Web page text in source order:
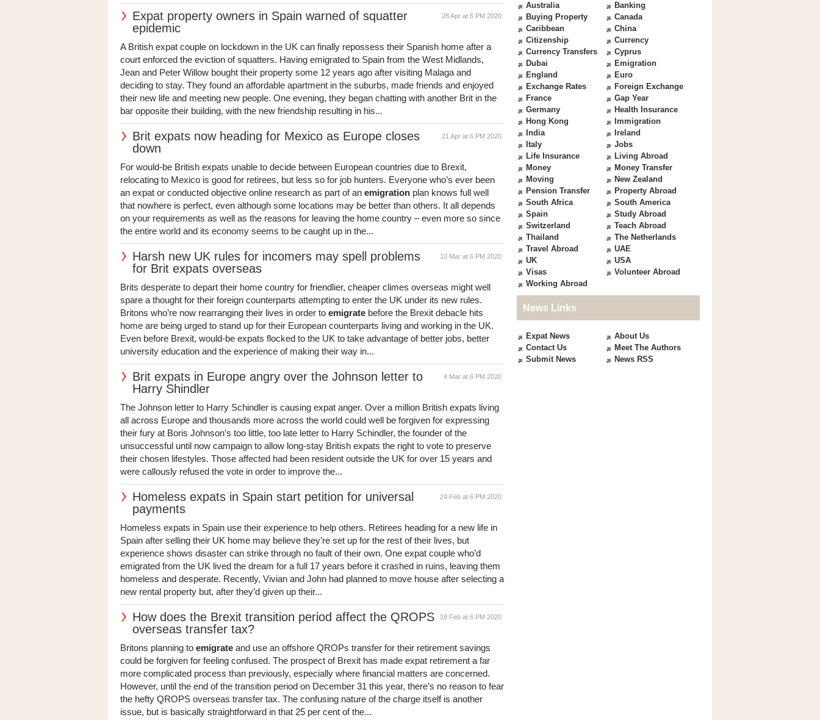
28 Apr at 6 PM 2020
Expat property owners in Spain warned of squatter
epidemic
A British expat couple on lockdown in the UK can finally repossess their Spanish home after a
court enforced the eviction of squatters. Having emigrated to Spain from the West Midlands,
Jean and Peter Willow bought their property some 12 years ago after visiting Malaga and
deciding to stay. They found an affordable apartment in the suburbs, made friends and enjoyed
their new life and meeting new people. One evening, they began chatting with another Brit in the
bar opposite their building, with the new friendship resulting in his...
21 Apr at 6 PM 2020
Brit expats now heading for Mexico as Europe closes
down
For would-be British expats unable to decide between European countries due to Brexit,
relocating to Mexico is good for retirees, but less so for job hunters. Everyone who’s ever been
an expat or conducted objective online research as part of an emigration plan knows full well
that nowhere is perfect, even although some locations may be better than others. It all depends
on your requirements as well as the reasons for leaving the home country – even more so since
the entire world and its economy seems to be caught up in the...
10 Mar at 6 PM 2020
Harsh new UK rules for incomers may spell problems
for Brit expats overseas
Brits desperate to depart their home country for friendlier, cheaper climes overseas might well
spare a thought for their foreign counterparts attempting to enter the UK under its new rules.
Britons who’re now rearranging their lives in order to emigrate before the Brexit debacle hits
home are being urged to stand up for their European counterparts living and working in the UK.
Even before Brexit, would-be expats flocked to the UK to take advantage of better jobs, better
university education and the experience of making their way in...
4 Mar at 6 PM 2020
Brit expats in Europe angry over the Johnson letter to
Harry Shindler
The Johnson letter to Harry Schindler is causing expat anger. Over a million British expats living
all across Europe and thousands more across the world could well be forgiven for expressing
their fury at Boris Johnson’s too little, too late letter to Harry Schindler, the founder of the
unsuccessful until now campaign to allow long-stay British expats the right to vote to preserve
their chosen lifestyles. Those affected had been resident outside the UK for over 15 years and
were callously refused the vote in order to improve the...
24 Feb at 6 PM 2020
Homeless expats in Spain start petition for universal
payments
Homeless expats in Spain use their experience to help others. Retirees heading for a new life in
Spain after selling their UK home may believe they’re set up for the rest of their lives, but
experience shows disaster can strike through no fault of their own. One expat couple who’d
emigrated from the UK lived the dream for a full 17 years before it crashed in ruins, leaving them
homeless and desperate. Recently, Vivian and John had planned to move house after selecting a
new rental property but, after they’d given up their...
18 Feb at 6 PM 2020
How does the Brexit transition period affect the QROPS
overseas transfer tax?
Britons planning to emigrate and use an offshore QROPs transfer for their retirement savings
could be forgiven for feeling confused. The prospect of Brexit has made expat retirement a far
more complicated process than previously, especially where financial matters are concerned.
However, until the end of the transition period on December 31 this year, there’s no reason to fear
the hefty QROPS overseas transfer tax. The confusing nature of the charge itself is another
issue, but is basically straightforward in that 25 per cent of the...
Australia
Banking
Buying Property
Canada
Caribbean
China
Citizenship
Currency
Currency Transfers
Cyprus
Dubai
Emigration
England
Euro
Exchange Rates
Foreign Exchange
France
Gap Year
Germany
Health Insurance
Hong Kong
Immigration
India
Ireland
Italy
Jobs
Life Insurance
Living Abroad
Money
Money Transfer
Moving
New Zealand
Pension Transfer
Property Abroad
South Africa
South America
Spain
Study Abroad
Switzerland
Teach Abroad
Thailand
The Netherlands
Travel Abroad
UAE
UK
USA
Visas
Volunteer Abroad
Working Abroad
News Links
Expat News
About Us
Contact Us
Meet The Authors
Submit News
News RSS